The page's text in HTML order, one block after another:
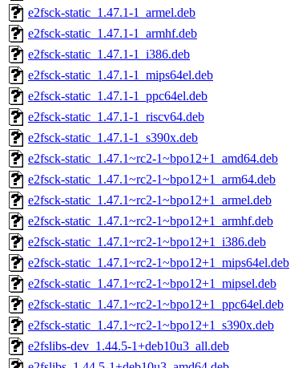
e2fsck-static_1.47.1-1_armel.deb
e2fsck-static_1.47.1-1_armhf.deb
e2fsck-static_1.47.1-1_i386.deb
e2fsck-static_1.47.1-1_mips64el.deb
e2fsck-static_1.47.1-1_ppc64el.deb
e2fsck-static_1.47.1-1_riscv64.deb
e2fsck-static_1.47.1-1_s390x.deb
e2fsck-static_1.47.1~rc2-1~bpo12+1_amd64.deb
e2fsck-static_1.47.1~rc2-1~bpo12+1_arm64.deb
e2fsck-static_1.47.1~rc2-1~bpo12+1_armel.deb
e2fsck-static_1.47.1~rc2-1~bpo12+1_armhf.deb
e2fsck-static_1.47.1~rc2-1~bpo12+1_i386.deb
e2fsck-static_1.47.1~rc2-1~bpo12+1_mips64el.deb
e2fsck-static_1.47.1~rc2-1~bpo12+1_mipsel.deb
e2fsck-static_1.47.1~rc2-1~bpo12+1_ppc64el.deb
e2fsck-static_1.47.1~rc2-1~bpo12+1_s390x.deb
e2fslibs-dev_1.44.5-1+deb10u3_all.deb